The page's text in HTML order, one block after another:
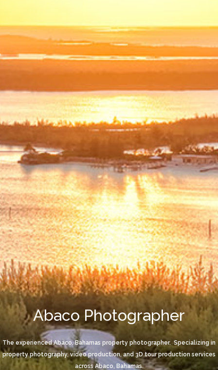
Abaco Photographer
The experienced Abaco, Bahamas property photographer. Specializing in
property photography, video production, and 3D tour production services
across Abaco, Bahamas.